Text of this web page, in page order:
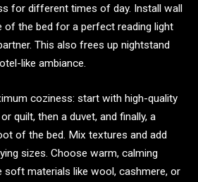
for different times of day. Install wall
of the bed for a perfect reading light
This also frees up nightstand
like ambiance.
coziness: start with high-quality
quilt, then a duvet, and finally, a
of the bed. Mix textures and add
sizes. Choose warm, calming
soft materials like wool, cashmere, or